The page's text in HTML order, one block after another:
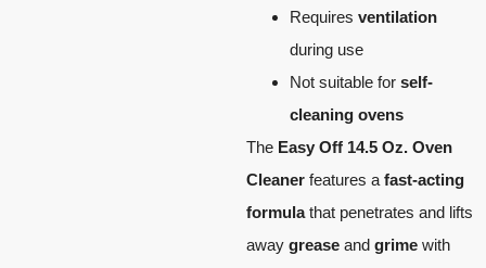
Requires ventilation
during use
Not suitable for self-
cleaning ovens
The Easy Off 14.5 Oz. Oven
Cleaner features a fast-acting
formulathat penetrates and lifts
away grease and grime with